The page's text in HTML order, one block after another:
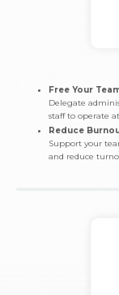
Free Your
Delegate
staff to operate
Reduce
Support your
and reduce